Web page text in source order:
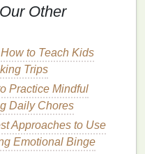
linked to increased
hormonal
acneas a side
ofacnecan increase
Other
How to Teach Kids
Trips
Practice Mindful
Daily Chores
Approaches to Use
Emotional Binge